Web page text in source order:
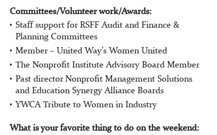
Committees/Volunteer work/Awards:
Staff support for RSFF Audit and Finance &
Planning Committees
Member – United Way’s Women United
The Nonprofit Institute Advisory Board Member
Past director Nonprofit Management Solutions
and Education Synergy Alliance Boards
YWCA Tribute to Women in Industry
What is your favorite thing to do on the weekend: